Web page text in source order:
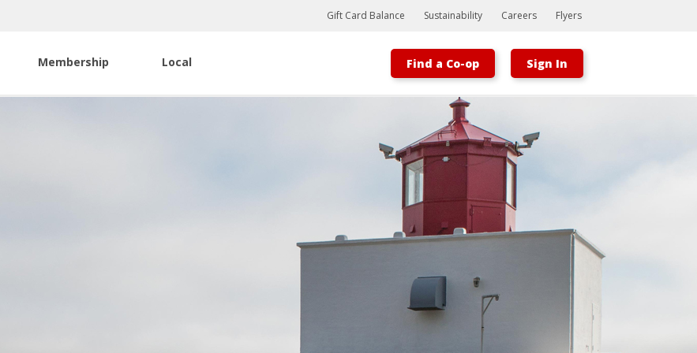
Bootstrap
Hello, world! This is a toast message.
Gift Card Balance Sustainability Careers Flyers
Membership Local Find a Co-op Sign In